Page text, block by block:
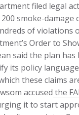
filed legal
smoke-damage
of violations
Order to
said the plan
its policy
these claims
accused the
it to start